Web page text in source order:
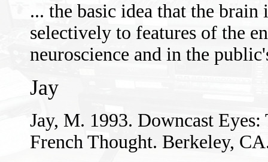
... the basic idea that the
selectively to features of the
neuroscience and in the
Jay
Jay, M. 1993. Downcast
French Thought. Berkeley,